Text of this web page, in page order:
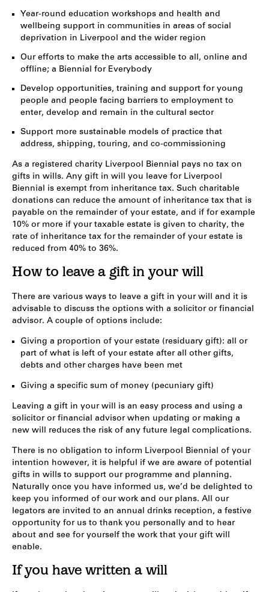
Year-round education workshops and health and
wellbeing support in communities in areas of social
deprivation in Liverpool and the wider region
Our efforts to make the arts accessible to all, online and
offline; a Biennial for Everybody
Develop opportunities, training and support for young
people and people facing barriers to employment to
enter, develop and remain in the cultural sector
Support more sustainable models of practice that
address, shipping, touring, and co-commissioning
As a registered charity Liverpool Biennial pays no tax on
gifts in wills. Any gift in will you leave for Liverpool
Biennial is exempt from inheritance tax. Such charitable
donations can reduce the amount of inheritance tax that is
payable on the remainder of your estate, and if for example
10% or more if your taxable estate is given to charity, the
rate of inheritance tax for the remainder of your estate is
reduced from 40% to 36%.
How to leave a gift in your will
There are various ways to leave a gift in your will and it is
advisable to discuss the options with a solicitor or financial
advisor. A couple of options include:
Giving a proportion of your estate (residuary gift): all or
part of what is left of your estate after all other gifts,
debts and other charges have been met
Giving a specific sum of money (pecuniary gift)
Leaving a gift in your will is an easy process and using a
solicitor or financial advisor when updating or making a
new will reduces the risk of any future legal complications.
There is no obligation to inform Liverpool Biennial of your
intention however, it is helpful if we are aware of potential
gifts in wills to support our programme and planning.
Naturally once you have informed us, we’d be delighted to
keep you informed of our work and our plans. All our
legators are invited to an annual drinks reception, a festive
opportunity for us to thank you personally and to hear
about and see for yourself the work that your gift will
enable.
If you have written a will